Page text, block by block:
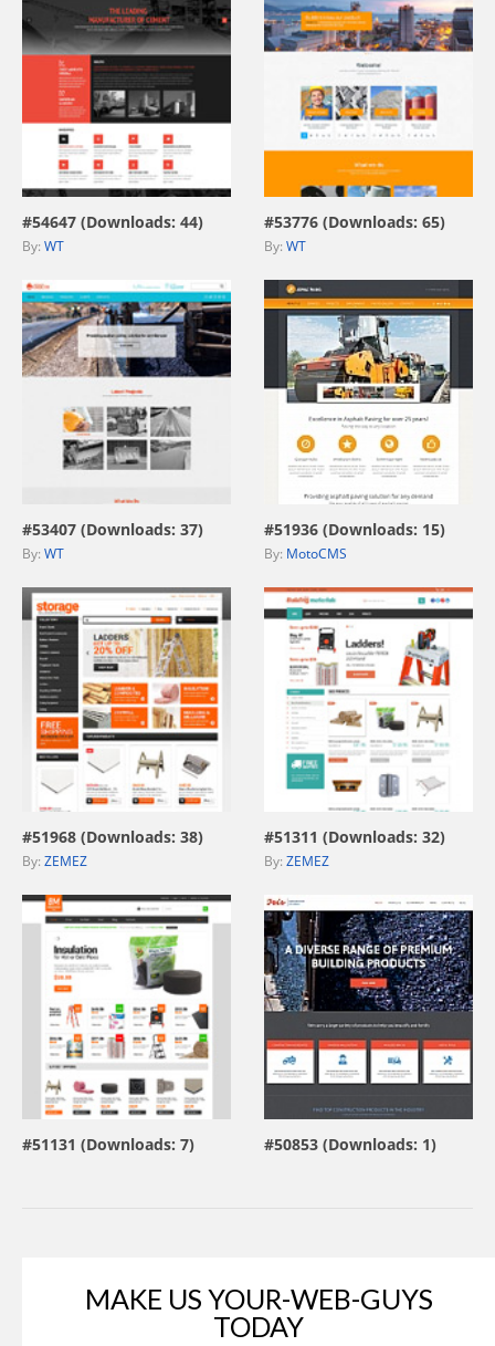
view live demo
#54647 (Downloads: 44)
By: WT
view live demo
#53776 (Downloads: 65)
By: WT
view live demo
#53407 (Downloads: 37)
By: WT
view live demo
#51936 (Downloads: 15)
By: MotoCMS
view live demo
#51968 (Downloads: 38)
By: ZEMEZ
view live demo
#51311 (Downloads: 32)
By: ZEMEZ
view live demo
#51131 (Downloads: 7)
view live demo
#50853 (Downloads: 1)
MAKE US YOUR-WEB-GUYS
TODAY